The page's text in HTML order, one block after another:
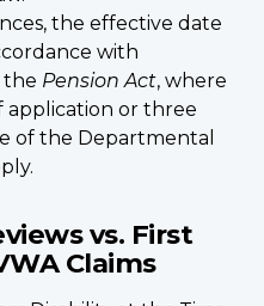
the effective date
with
the Pension Act, where
application or three
of the Departmental
vs. First
Claims